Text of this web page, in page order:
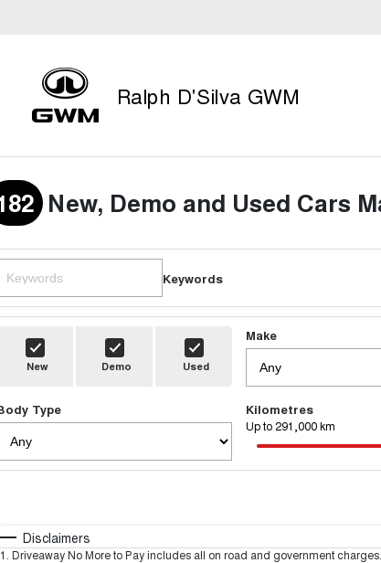
Ralph D'Silva GWM
New, Demo and Used Cars
Keywords
New Demo Used
Make
Type Kilometres
Up to 291,000 km
Disclaimers
1 Driveaway No More to Pay includes all on road and government charges.